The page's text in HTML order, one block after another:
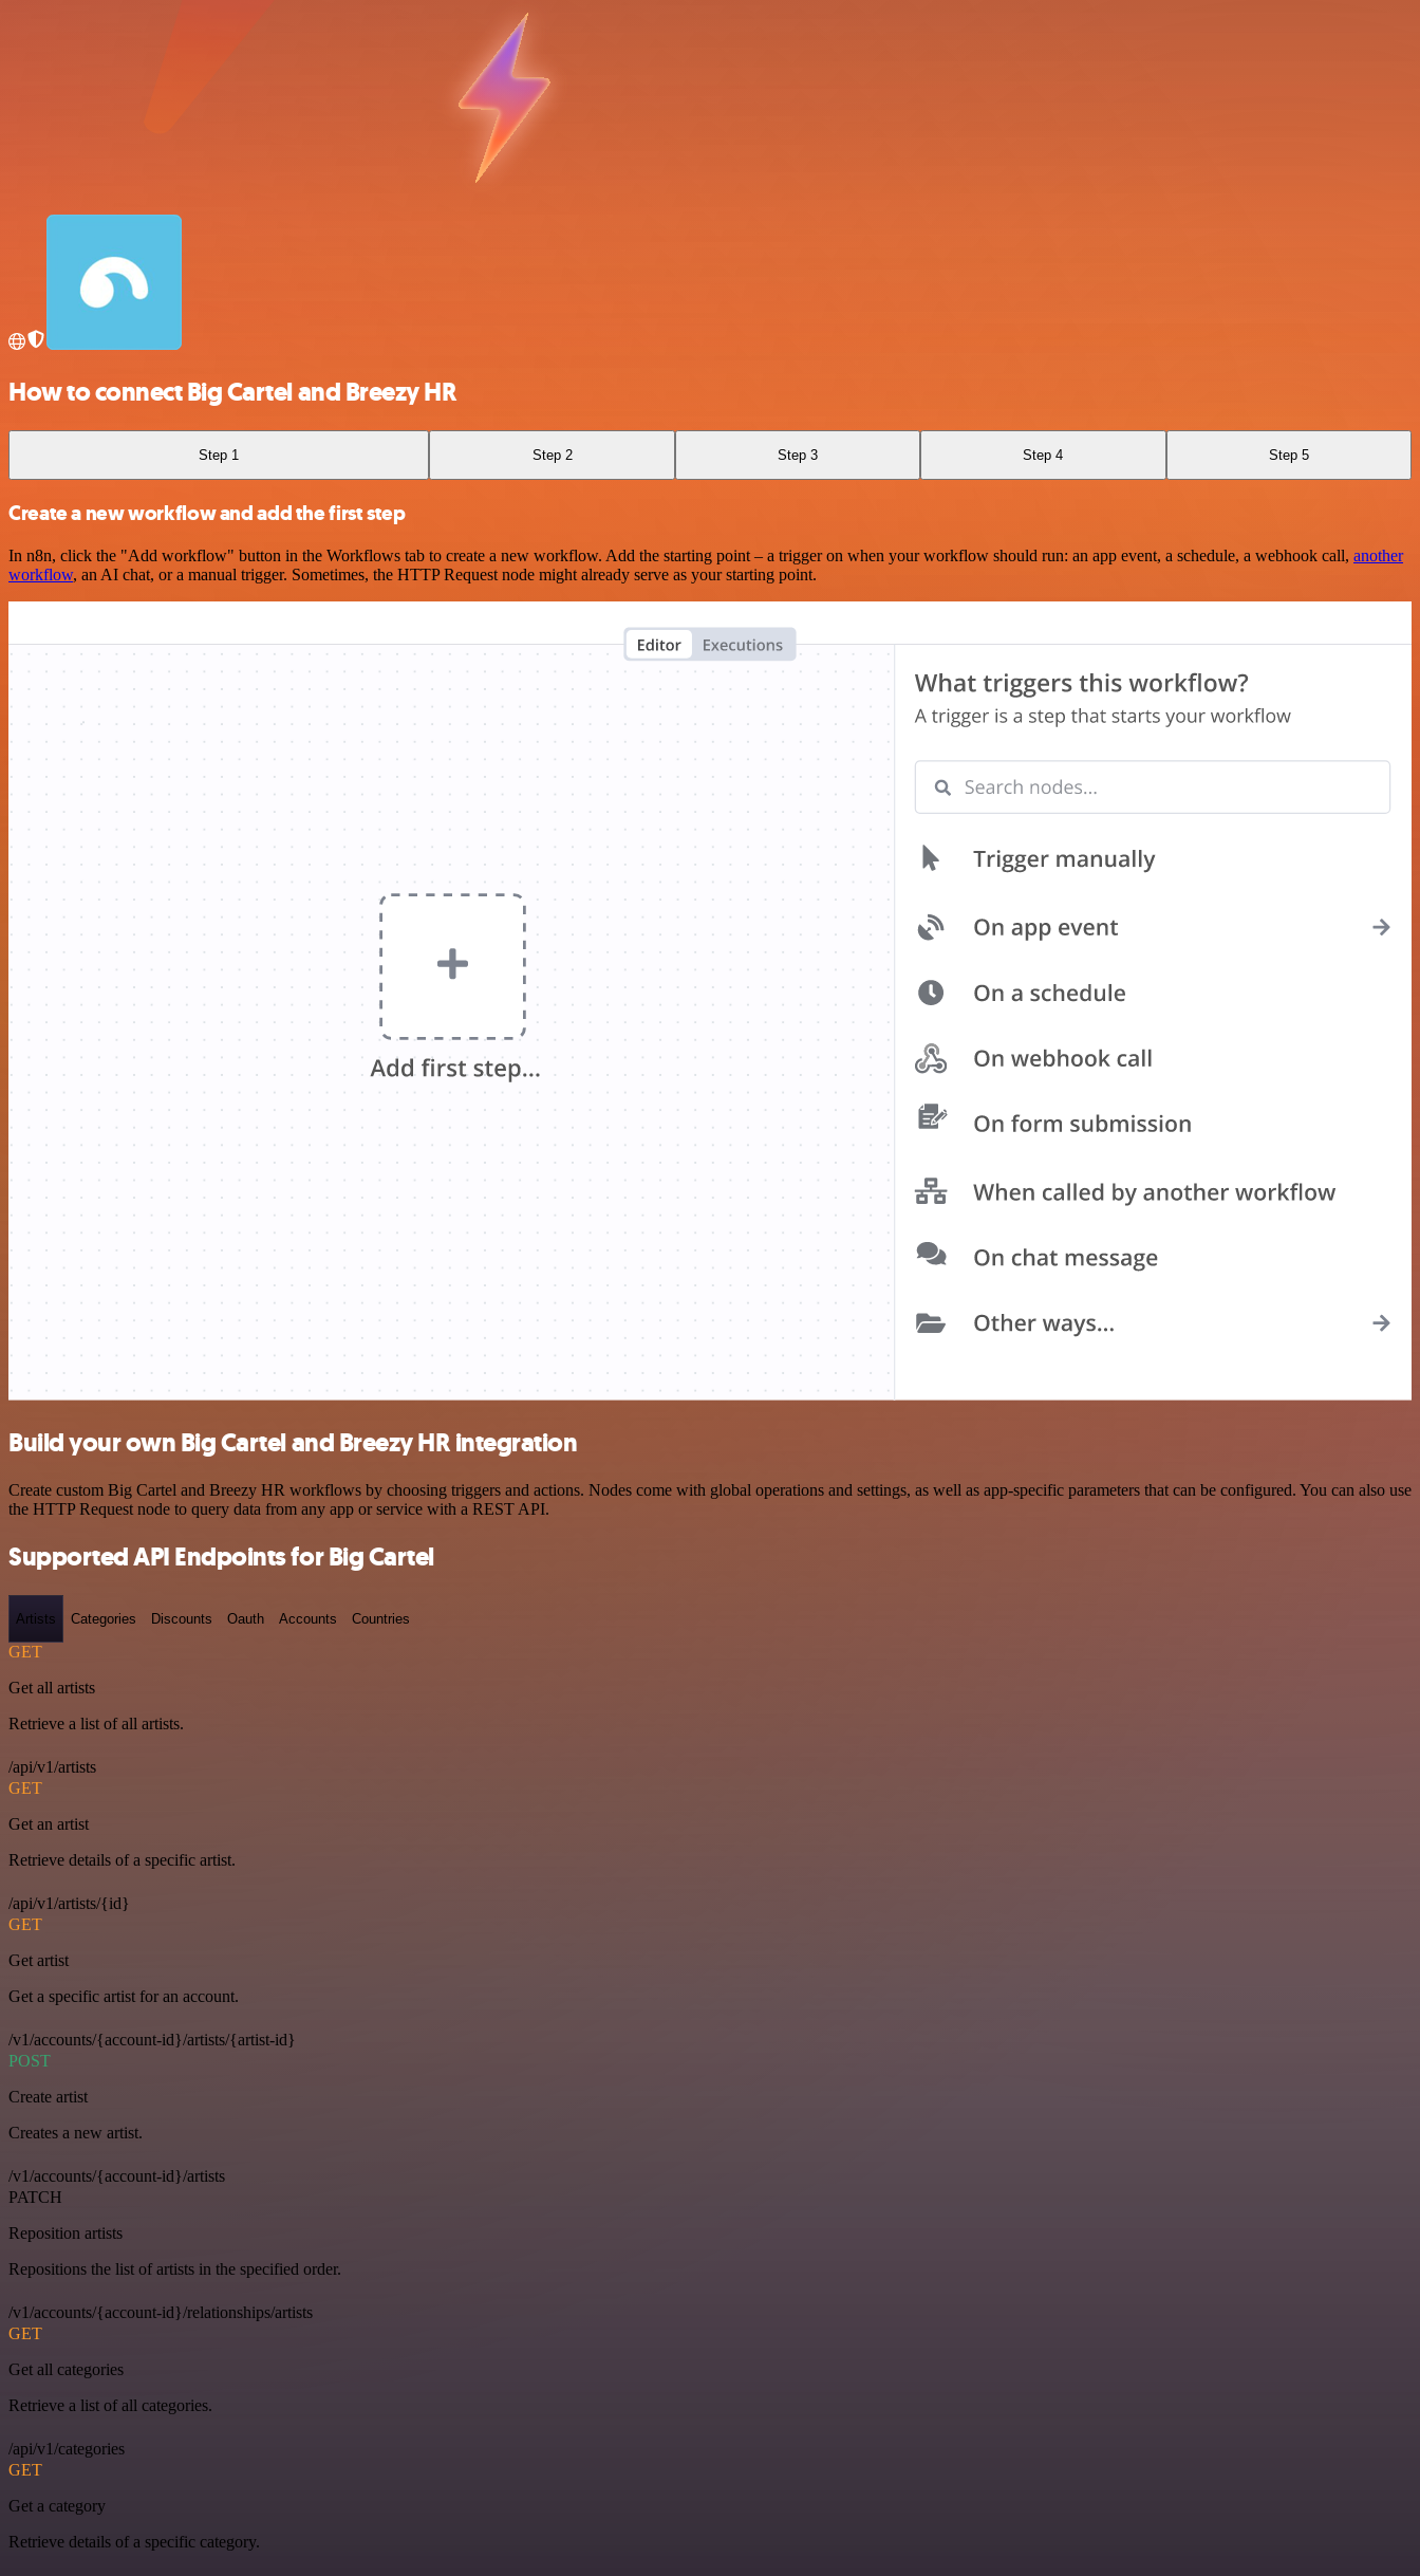
How to connect Big Cartel and Breezy HR
Step 1 Step 2 Step 3 Step 4 Step 5
Create a new workflow and add the first step
In n8n, click the "Add workflow" button in the Workflows tab to create a new workflow. Add the starting point – a trigger on when your workflow should run: an app event, a schedule, a webhook call, another
workflow, an AI chat, or a manual trigger. Sometimes, the HTTP Request node might already serve as your starting point.
Build your own Big Cartel and Breezy HR integration
Create custom Big Cartel and Breezy HR workflows by choosing triggers and actions. Nodes come with global operations and settings, as well as app-specific parameters that can be configured. You can also use
the HTTP Request node to query data from any app or service with a REST API.
Supported API Endpoints for Big Cartel
Artists Categories Discounts Oauth Accounts Countries
GET
Get all artists
Retrieve a list of all artists.
/api/v1/artists
GET
Get an artist
Retrieve details of a specific artist.
/api/v1/artists/{id}
GET
Get artist
Get a specific artist for an account.
/v1/accounts/{account-id}/artists/{artist-id}
POST
Create artist
Creates a new artist.
/v1/accounts/{account-id}/artists
PATCH
Reposition artists
Repositions the list of artists in the specified order.
/v1/accounts/{account-id}/relationships/artists
GET
Get all categories
Retrieve a list of all categories.
/api/v1/categories
GET
Get a category
Retrieve details of a specific category.